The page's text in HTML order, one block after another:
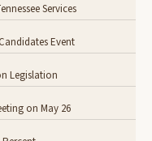
Services
Event
Legislation
on May 26